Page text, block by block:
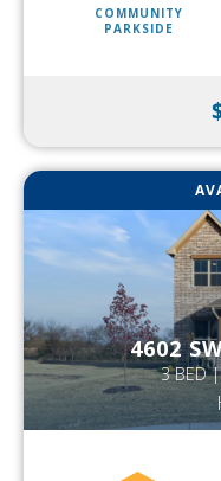
COMMUNITY
PARKSIDE
4602
3 BED